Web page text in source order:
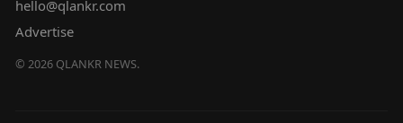
hello@qlankr.com
Advertise
© 2026 QLANKR NEWS.